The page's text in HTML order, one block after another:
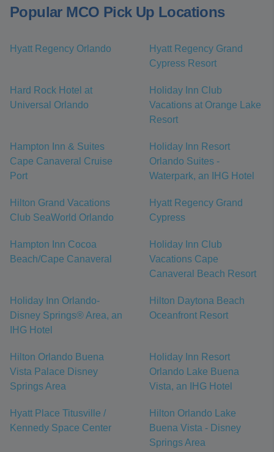
Popular MCO Pick Up Locations
Hyatt Regency Orlando
Hyatt Regency Grand
Cypress Resort
Hard Rock Hotel at
Universal Orlando
Holiday Inn Club
Vacations at Orange Lake
Resort
Hampton Inn & Suites
Cape Canaveral Cruise
Port
Holiday Inn Resort
Orlando Suites -
Waterpark, an IHG Hotel
Hilton Grand Vacations
Club SeaWorld Orlando
Hyatt Regency Grand
Cypress
Hampton Inn Cocoa
Beach/Cape Canaveral
Holiday Inn Club
Vacations Cape
Canaveral Beach Resort
Holiday Inn Orlando-
Disney Springs® Area, an
IHG Hotel
Hilton Daytona Beach
Oceanfront Resort
Hilton Orlando Buena
Vista Palace Disney
Springs Area
Holiday Inn Resort
Orlando Lake Buena
Vista, an IHG Hotel
Hyatt Place Titusville /
Kennedy Space Center
Hilton Orlando Lake
Buena Vista - Disney
Springs Area